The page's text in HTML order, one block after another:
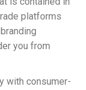
platforms
you from
with consumer-